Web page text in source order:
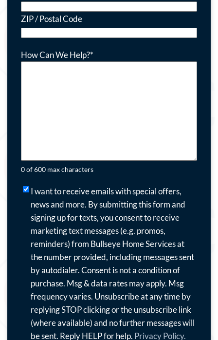
ZIP / Postal Code
How Can We Help?*
0 of 600 max characters
want
receive
emails
with
special
offers,
news
and
more.
I want to receive emails with special offers,
news and more. By submitting this form and
signing up for texts, you consent to receive
marketing text messages (e.g. promos,
reminders) from Bullseye Home Services at
the number provided, including messages sent
by autodialer. Consent is not a condition of
purchase. Msg & data rates may apply. Msg
frequency varies. Unsubscribe at any time by
replying STOP clicking or the unsubscribe link
(where available) and no further messages will
be sent. Reply HELP for help. Privacy Policy.